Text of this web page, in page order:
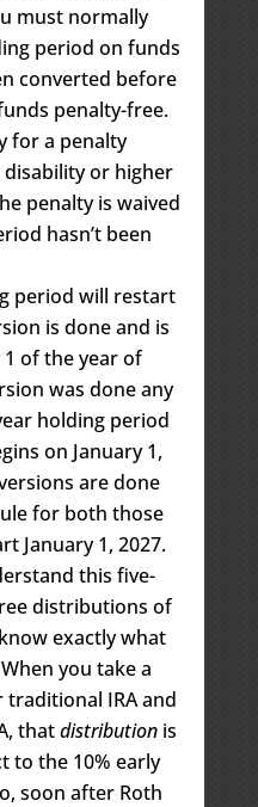
must normally
period on funds
converted before
penalty-free.
for a penalty
or higher
penalty is waived
hasn’t been
period will restart
is done and is
1 of the year of
was done any
holding period
on January 1,
are done
for both those
January 1, 2027.
this five-
distributions of
exactly what
you take a
IRA and
thatdistributionis
to the 10% early
soon after Roth